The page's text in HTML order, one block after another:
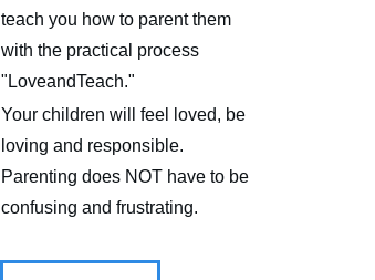
teach you how to parent them
with the practical process
"LoveandTeach."
Your children will feel loved, be
loving and responsible.
Parenting does NOT have to be
confusing and frustrating.